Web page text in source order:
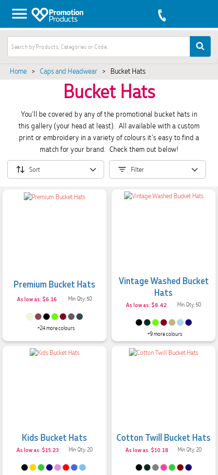
Home > Caps and Headwear > Bucket Hats
Bucket Hats
You'll be covered by any of the promotional bucket hats in
this gallery (your head at least). All available with a custom
print or embroidery in a variety of colours it's easy to find a
match for your brand. Check them out below!
Sort Filter
Premium Bucket Hats
As low as: $6.16 Min Qty: 50
+24 more colours
Vintage Washed Bucket
Hats
As low as: $8.42 Min Qty: 50
+9 more colours
Kids Bucket Hats
As low as: $15.23 Min Qty: 20
Cotton Twill Bucket Hats
As low as: $10.18 Min Qty: 20